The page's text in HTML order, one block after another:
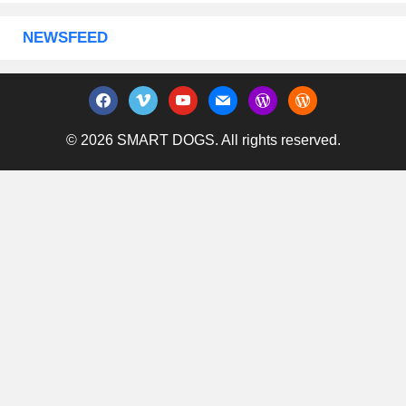
NEWSFEED
facebook
vimeo youtubemail wordpresswordpress
© 2026 SMART DOGS. All rights reserved.